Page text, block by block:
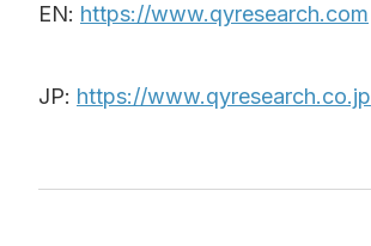
EN: https://www.qyresearch.com
JP: https://www.qyresearch.co.jp